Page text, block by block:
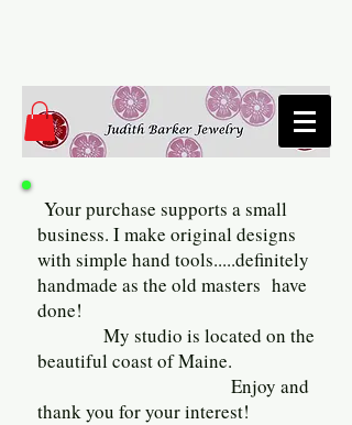
Your purchase supports a small
business. I make original designs
with simple hand tools.....definitely
handmade as the old masters have
done!
My studio is located on the
beautiful coast of Maine.
Enjoy and
thank you for your interest!